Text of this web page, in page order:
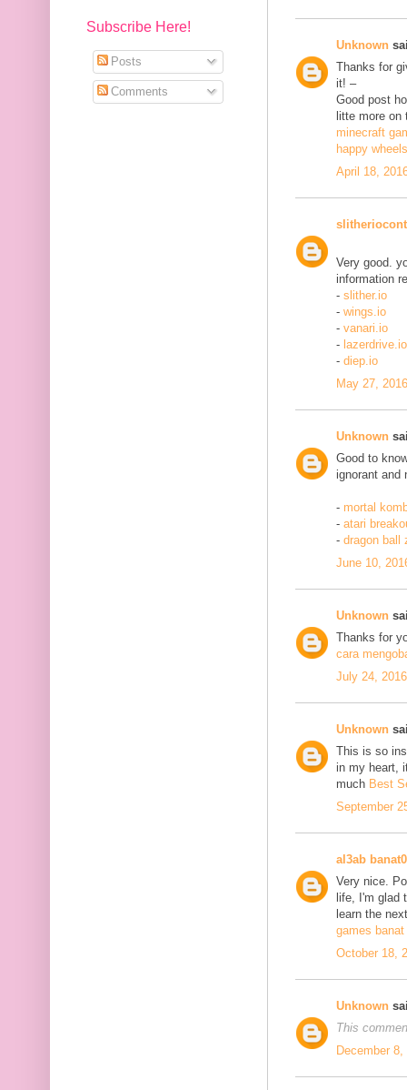
Unknown
Thanks for
it! –
Good post
litte more
minecraft
happy wheels
April 18,
Very good.
information
- slither.io
- wings.io
- vanari.io
- lazerdrive.io
- diep.io
May 27,
Unknown
Good to
ignorant and
- mortal
- atari
- dragon ball
June 10,
Unknown
Thanks for
cara
July 24,
Unknown
This is so
in my heart,
much Best
September
al3ab
Very nice.
life, I'm glad
learn the
games
October 18,
Unknown
This
December
Subscribe Here!
Posts
Comments